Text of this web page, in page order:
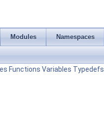
Modules Namespaces
Functions Variables Typedefs